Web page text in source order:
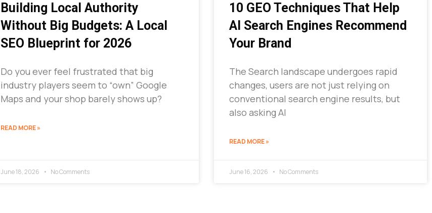
Building Local Authority
Without Big Budgets: A Local
SEO Blueprint for 2026
Do you ever feel frustrated that big
industry players seem to “own” Google
Maps and your shop barely shows up?
READ MORE »
June 18, 2026 No Comments
10 GEO Techniques That Help
AI Search Engines Recommend
Your Brand
The Search landscape undergoes rapid
changes, users are not just relying on
conventional search engine results, but
also asking AI
READ MORE »
June 16, 2026 No Comments